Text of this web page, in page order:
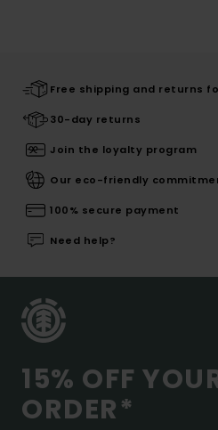
Free shipping and returns
30-day returns
Join the loyalty program
Our eco-friendly
100% secure payment
Need help?
15% OFF
ORDER*